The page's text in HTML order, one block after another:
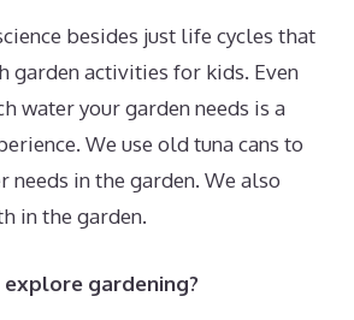
besides just life cycles that
garden activities for kids. Even
water your garden needs is a
We use old tuna cans to
needs in the garden. We also
in the garden.
gardening?